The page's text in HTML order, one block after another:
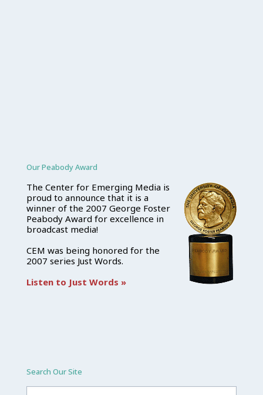
Our Peabody Award
The Center for Emerging Media is
proud to announce that it is a
winner of the 2007 George Foster
Peabody Award for excellence in
broadcast media!
CEM was being honored for the
2007 series Just Words.
Listen to Just Words »
Search Our Site